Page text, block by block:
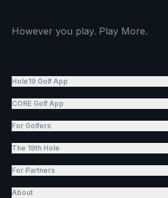
However you play. Play More.
Hole19 Golf App
CORE Golf App
For Golfers
The 19th Hole
For Partners
About